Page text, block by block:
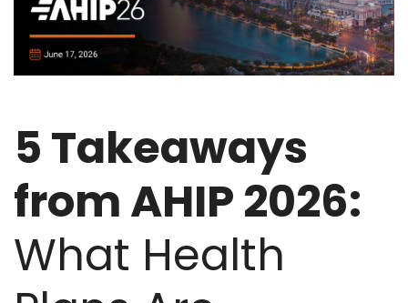
5 Takeaways
from AHIP 2026:
What Health